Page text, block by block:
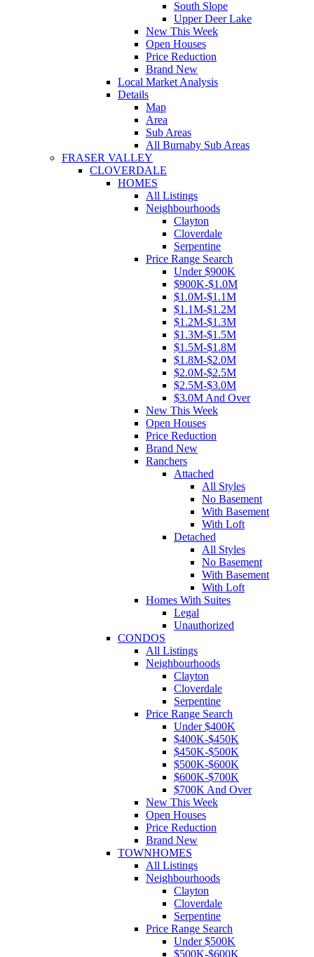
South Slope
Upper Deer Lake
New This Week
Open Houses
Price Reduction
Brand New
Local Market Analysis
Details
Map
Area
Sub Areas
All Burnaby Sub Areas
FRASER VALLEY
CLOVERDALE
HOMES
All Listings
Neighbourhoods
Clayton
Cloverdale
Serpentine
Price Range Search
Under $900K
$900K-$1.0M
$1.0M-$1.1M
$1.1M-$1.2M
$1.2M-$1.3M
$1.3M-$1.5M
$1.5M-$1.8M
$1.8M-$2.0M
$2.0M-$2.5M
$2.5M-$3.0M
$3.0M And Over
New This Week
Open Houses
Price Reduction
Brand New
Ranchers
Attached
All Styles
No Basement
With Basement
With Loft
Detached
All Styles
No Basement
With Basement
With Loft
Homes With Suites
Legal
Unauthorized
CONDOS
All Listings
Neighbourhoods
Clayton
Cloverdale
Serpentine
Price Range Search
Under $400K
$400K-$450K
$450K-$500K
$500K-$600K
$600K-$700K
$700K And Over
New This Week
Open Houses
Price Reduction
Brand New
TOWNHOMES
All Listings
Neighbourhoods
Clayton
Cloverdale
Serpentine
Price Range Search
Under $500K
$500K-$600K